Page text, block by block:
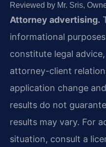
Reviewed by Mr. Sris,
Attorney advertising.
informational
constitute legal
attorney-client
application change
results do not
results may vary. For
situation, consult a